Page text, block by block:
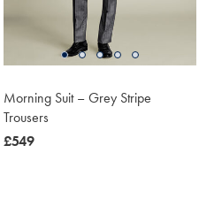
Morning Suit – Grey Stripe
Trousers
now
£549